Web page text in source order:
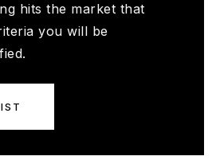
hits the market that
you will be